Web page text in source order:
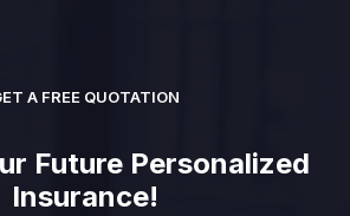
A FREE QUOTATION
Future Personalized
Insurance!